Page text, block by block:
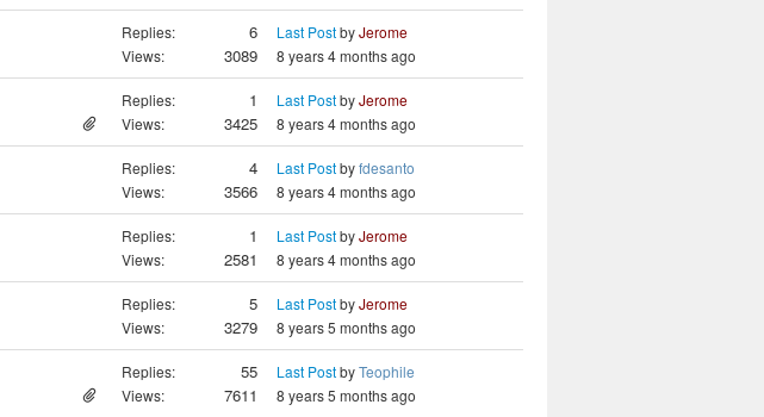
Replies: 6
Views: 3089
Last PostbyJerome
8 years 4 months ago
Replies: 1
Views: 3425
Last PostbyJerome
8 years 4 months ago
Replies: 4
Views: 3566
Last Postbyfdesanto
8 years 4 months ago
Replies: 1
Views: 2581
Last PostbyJerome
8 years 4 months ago
Replies: 5
Views: 3279
Last PostbyJerome
8 years 5 months ago
Replies: 55
Views: 7611
Last PostbyTeophile
8 years 5 months ago